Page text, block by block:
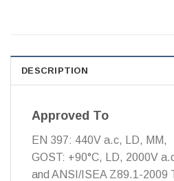
DESCRIPTION
Approved To
EN 397: 440V a.c, LD, MM,
GOST: +90°C, LD, 2000V
and ANSI/ISEA Z89.1-2009